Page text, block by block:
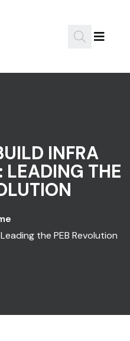
INFRA
LEADING THE
the PEB Revolution